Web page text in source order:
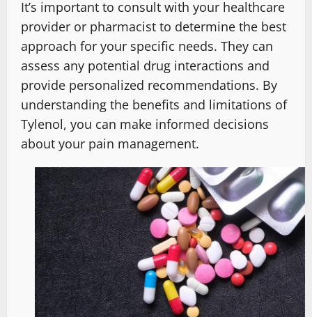
It’s important to consult with your healthcare
provider or pharmacist to determine the best
approach for your specific needs. They can
assess any potential drug interactions and
provide personalized recommendations. By
understanding the benefits and limitations of
Tylenol, you can make informed decisions
about your pain management.